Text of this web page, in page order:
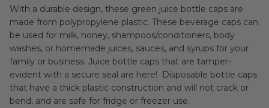
With a durable design, these green juice bottle caps are
made from polypropylene plastic. These beverage caps can
be used for milk, honey, shampoos/conditioners, body
washes, or homemade juices, sauces, and syrups for your
family or business. Juice bottle caps that are tamper-
evident with a secure seal are here! Disposable bottle caps
that have a thick plastic construction and will not crack or
bend, and are safe for fridge or freezer use.